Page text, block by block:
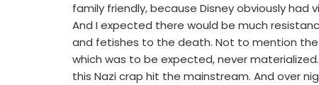
family friendly, because Disney obviously
And I expected there would be much
and fetishes to the death. Not to mention
which was to be expected, never
this Nazi crap hit the mainstream. And over